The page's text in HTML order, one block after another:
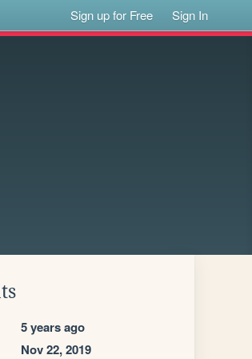
Sign up for Free Sign In
5 years ago
Nov 22, 2019